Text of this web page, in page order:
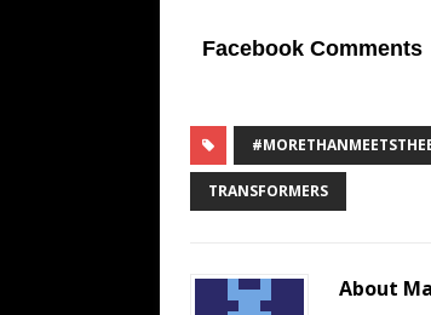
Facebook Comments
TRANSFORMERS
About